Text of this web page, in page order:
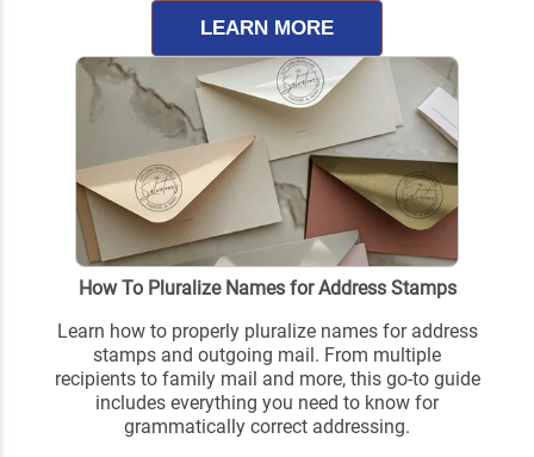
LEARN MORE
How To Pluralize Names for Address Stamps
Learn how to properly pluralize names for address
stamps and outgoing mail. From multiple
recipients to family mail and more, this go-to guide
includes everything you need to know for
grammatically correct addressing.